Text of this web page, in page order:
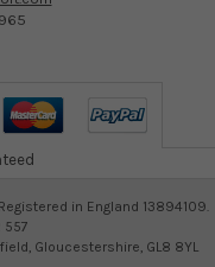
in England 13894109.
557
Gloucestershire, GL8 8YL